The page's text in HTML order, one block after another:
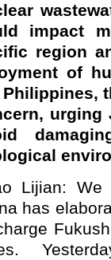
impact
region
of
Philippines,
urging
Lijian: We
has